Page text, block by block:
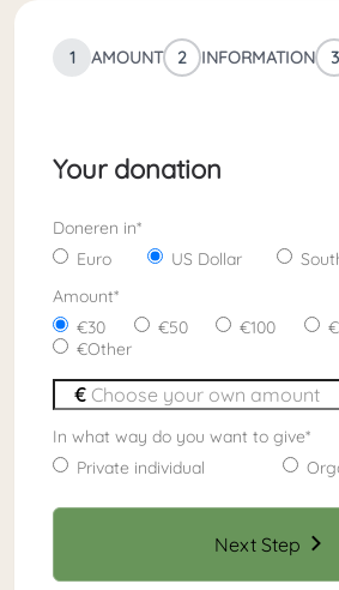
1 AMOUNT 2 INFORMATION 3
Your donation
Doneren in*
Euro
US Dollar
Amount*
30
50 100
Other
In what way do you want to give*
Private individual
Next Step